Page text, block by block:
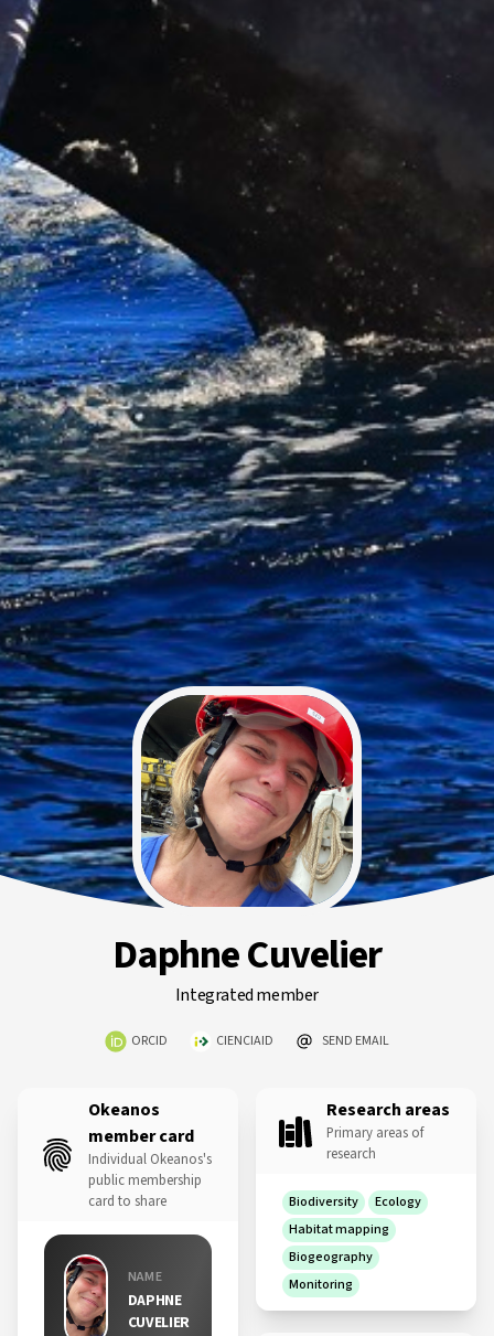
Daphne Cuvelier
Integrated member
ORCID CIENCIAID SEND EMAIL
Okeanos
member card
Individual Okeanos's
public membership
card to share
NAME
DAPHNE
CUVELIER
Research areas
Primary areas of
research
Biodiversity
Ecology
Habitat mapping
Biogeography
Monitoring